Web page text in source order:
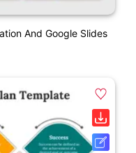
And Google Slides